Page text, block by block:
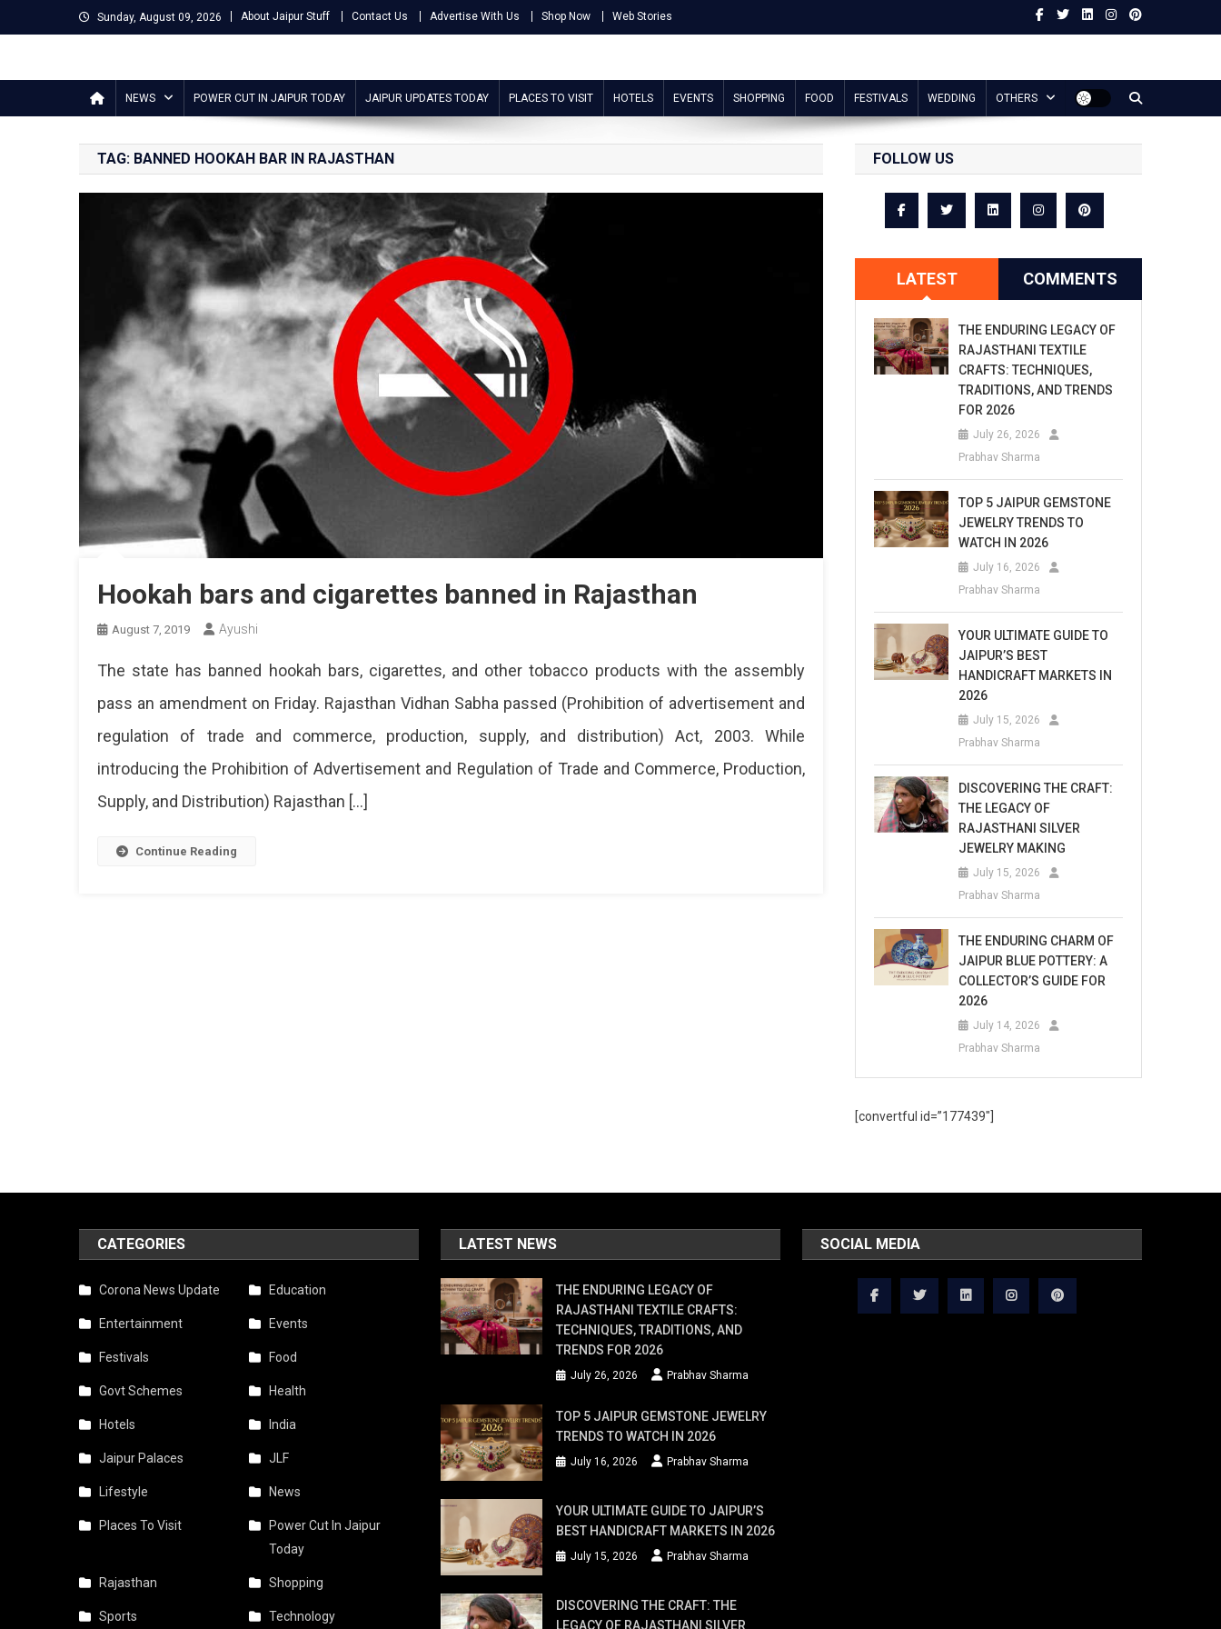
to
Sunday, August 09, 2026 About Jaipur Stuff Contact Us Advertise With Us Shop Now Web Stories
Jaipur Stuff
NEWS POWER CUT IN JAIPUR TODAY JAIPUR UPDATES TODAY PLACES TO VISIT HOTELS EVENTS SHOPPING FOOD FESTIVALS WEDDING OTHERS
TAG: BANNED HOOKAH BAR IN RAJASTHAN
Hookah bars and cigarettes banned in Rajasthan
August 7, 2019 Ayushi
The state has banned hookah bars, cigarettes, and other tobacco products with the assembly
pass an amendment on Friday. Rajasthan Vidhan Sabha passed (Prohibition of advertisement and
regulation of trade and commerce, production, supply, and distribution) Act, 2003. While
introducing the Prohibition of Advertisement and Regulation of Trade and Commerce, Production,
Supply, and Distribution) Rajasthan […]
Continue Reading
FOLLOW US
LATEST COMMENTS
THE ENDURING LEGACY OF
RAJASTHANI TEXTILE
CRAFTS: TECHNIQUES,
TRADITIONS, AND TRENDS
FOR 2026
July 26, 2026
Prabhav Sharma
TOP 5 JAIPUR GEMSTONE
JEWELRY TRENDS TO
WATCH IN 2026
July 16, 2026
Prabhav Sharma
YOUR ULTIMATE GUIDE TO
JAIPUR’S BEST
HANDICRAFT MARKETS IN
2026
July 15, 2026
Prabhav Sharma
DISCOVERING THE CRAFT:
THE LEGACY OF
RAJASTHANI SILVER
JEWELRY MAKING
July 15, 2026
Prabhav Sharma
THE ENDURING CHARM OF
JAIPUR BLUE POTTERY: A
COLLECTOR’S GUIDE FOR
2026
July 14, 2026
Prabhav Sharma
[convertful id=”177439″]
CATEGORIES
Corona News Update Education
Entertainment Events
Festivals Food
Govt Schemes Health
Hotels India
Jaipur Palaces JLF
Lifestyle News
Places To Visit
Power Cut In Jaipur
Today
Rajasthan Shopping
Sports Technology
LATEST NEWS
THE ENDURING LEGACY OF
RAJASTHANI TEXTILE CRAFTS:
TECHNIQUES, TRADITIONS, AND
TRENDS FOR 2026
July 26, 2026 Prabhav Sharma
TOP 5 JAIPUR GEMSTONE JEWELRY
TRENDS TO WATCH IN 2026
July 16, 2026 Prabhav Sharma
YOUR ULTIMATE GUIDE TO JAIPUR’S
BEST HANDICRAFT MARKETS IN 2026
July 15, 2026 Prabhav Sharma
DISCOVERING THE CRAFT: THE
LEGACY OF RAJASTHANI SILVER
SOCIAL MEDIA